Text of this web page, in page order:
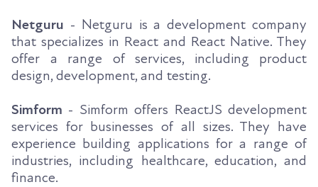
Netguru - Netguru is a development company
that specializes in React and React Native. They
offer a range of services, including product
design, development, and testing.
Simform - Simform offers ReactJS development
services for businesses of all sizes. They have
experience building applications for a range of
industries, including healthcare, education, and
finance.